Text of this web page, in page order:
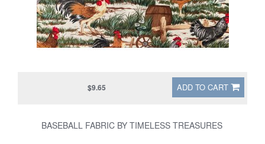
ADD TO CART
$9.65
BASEBALL FABRIC BY TIMELESS TREASURES